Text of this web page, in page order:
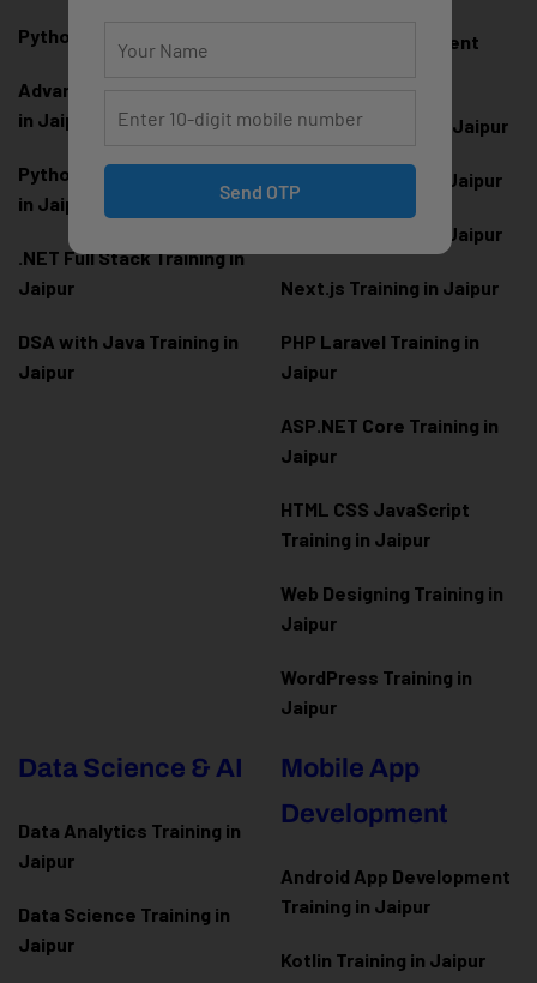
Python Training in Jaipur
Advanced Python Training
in Jaipur
Python Full Stack Training
in Jaipur
.NET Full Stack Training in
Jaipur
DSA with Java Training in
Jaipur
Backend Development
React.js Training in Jaipur
Angular Training in Jaipur
Node.js Training in Jaipur
Next.js Training in Jaipur
PHP Laravel Training in
Jaipur
ASP.NET Core Training in
Jaipur
HTML CSS JavaScript
Training in Jaipur
Web Designing Training in
Jaipur
WordPress Training in
Jaipur
Data Science & AI
Data Analytics Training in
Jaipur
Data Science Training in
Jaipur
Mobile App
Development
Android App Development
Training in Jaipur
Kotlin Training in Jaipur
Send OTP